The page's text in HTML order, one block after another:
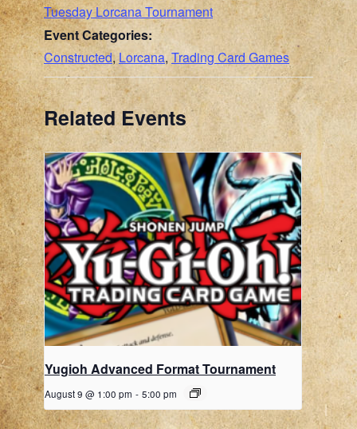
Tuesday Lorcana Tournament
Event Categories:
Constructed, Lorcana, Trading Card Games
Related Events
Yugioh Advanced Format Tournament
August 9 @ 1:00 pm - 5:00 pm